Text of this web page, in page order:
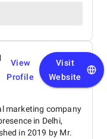
View
Profile
Visit
Website
marketing company
in Delhi,
in 2019 by Mr.